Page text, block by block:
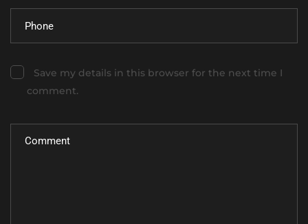
Save my details in this browser for the next time I
comment.